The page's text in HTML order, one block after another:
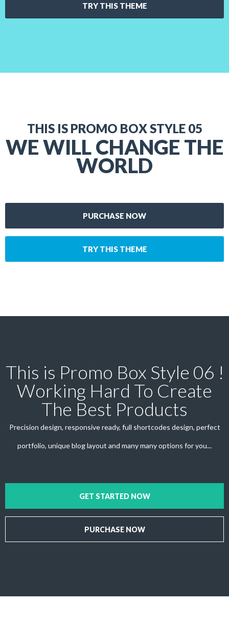
TRY THIS THEME
THIS IS PROMO BOX STYLE 05
WE WILL CHANGE THE
WORLD
PURCHASE NOW
TRY THIS THEME
This is Promo Box Style 06 !
Working Hard To Create
The Best Products
Precision design, responsive ready, full shortcodes design, perfect
portfolio, unique blog layout and many many options for you...
GET STARTED NOW
PURCHASE NOW